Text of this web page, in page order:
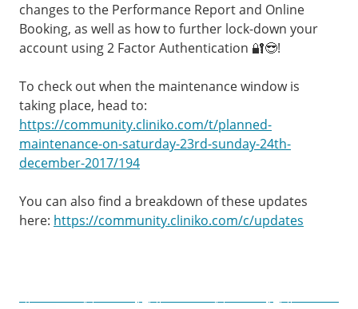
changes to the Performance Report and Online
Booking, as well as how to further lock-down your
account using 2 Factor Authentication 🔐😎!
To check out when the maintenance window is
taking place, head to:
https://community.cliniko.com/t/planned-
maintenance-on-saturday-23rd-sunday-24th-
december-2017/194
You can also find a breakdown of these updates
here: https://community.cliniko.com/c/updates